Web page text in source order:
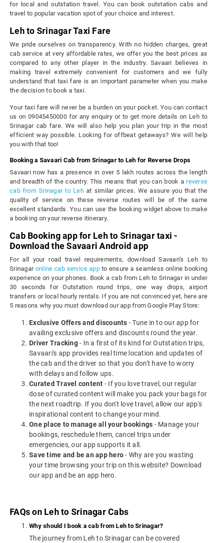
for local and outstation travel. You can book outstation cabs and
travel to popular vacation spot of your choice and interest.
Leh to Srinagar Taxi Fare
We pride ourselves on transparency. With no hidden charges, great
cab service at very affordable rates, we offer you the best prices as
compared to any other player in the industry. Savaari believes in
making travel extremely convenient for customers and we fully
understand that taxi fare is an important parameter when you make
the decision to book a taxi.
Your taxi fare will never be a burden on your pocket. You can contact
us on 09045450000 for any enquiry or to get more details on Leh to
Srinagar cab fare. We will also help you plan your trip in the most
efficient way possible. Looking for offbeat getaways? We will help
you with that too!
Booking a Savaari Cab from Srinagar to Leh for Reverse Drops
Savaari now has a presence in over 5 lakh routes across the length
and breadth of the country. This means that you can book areverse
cab from Srinagar to Lehat similar prices. We assure you that the
quality of service on these reverse routes will be of the same
excellent standards. You can use the booking widget above to make
a booking on your reverse itinerary.
Cab Booking app for Leh to Srinagar taxi -
Download the Savaari Android app
For all your road travel requirements, download Savaari's Leh to
Srinagar online cab service appto ensure a seamless online booking
experience on your phones. Book a cab from Leh to Srinagar in under
30 seconds for Outstation round trips, one way drops, airport
transfers or local hourly rentals. If you are not convinced yet, here are
5 reasons why you must download our app from Google Play Store:
Exclusive Offers and discounts - Tune in to our app for
availing exclusive offers and discounts round the year.
Driver Tracking- In a first of its kind for Outstation trips,
Savaari's app provides real time location and updates of
the cab and the driver so that you don't have to worry
with delays and follow ups.
Curated Travel content - If you love travel, our regular
dose of curated content will make you pack your bags for
the next roadtrip. If you don't love travel, allow our app's
inspirational content to change your mind.
One place to manage all your bookings - Manage your
bookings, reschedule them, cancel trips under
emergencies, our app supports it all.
Save time and be an app hero- Why are you wasting
your time browsing your trip on this website? Download
our app and be an app hero.
FAQs on Leh to Srinagar Cabs
Why should I book a cab from Leh to Srinagar?
The journey from Leh to Srinagar can be covered